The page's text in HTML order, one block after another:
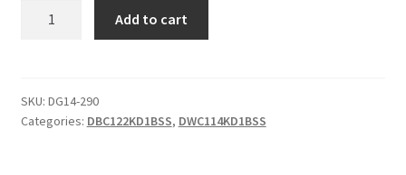
Add to cart
SKU: DG14-290
Categories: DBC122KD1BSS, DWC114KD1BSS